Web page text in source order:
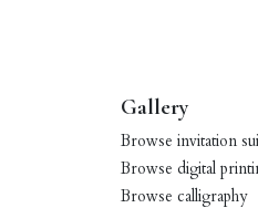
Gallery
Browse invitation
Browse digital
Browse calligraphy